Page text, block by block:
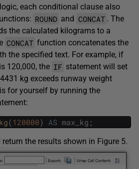
each conditional clause also
ROUND and CONCAT . The
the calculated kilograms to a
CONCAT function concatenates the
the specified text. For example, if
120,000, the IF statement will set
kg exceeds runway weight
for yourself by running the
(120000) AS max_kg ;
the results shown in Figure 5.